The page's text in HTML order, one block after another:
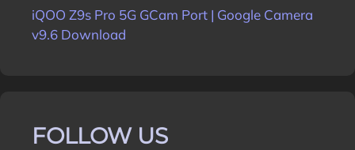
iQOO Z9s Pro 5G GCam Port | Google Camera
v9.6 Download
FOLLOW US